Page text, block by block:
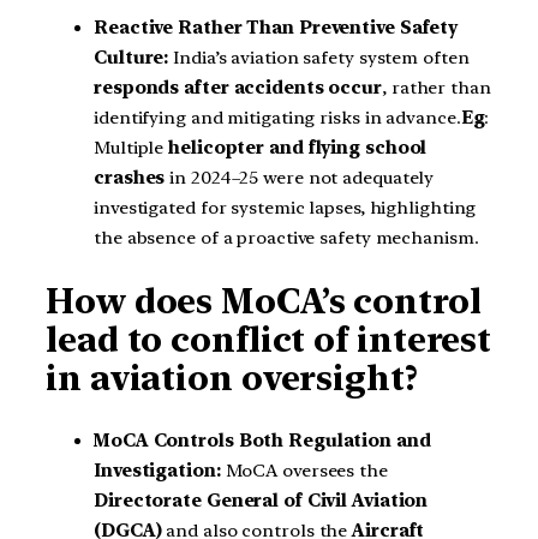
Reactive Rather Than Preventive Safety
Culture:India’s aviation safety system often
responds after accidents occur, rather than
identifying and mitigating risks in advance.Eg:
Multiplehelicopter and flying school
crashes in 2024–25 were not adequately
investigated for systemic lapses, highlighting
the absence of a proactive safety mechanism.
How does MoCA’s control
lead to conflict of interest
in aviation oversight?
MoCA Controls Both Regulation and
Investigation: MoCA oversees the
Directorate General of Civil Aviation
(DGCA)and also controls theAircraft